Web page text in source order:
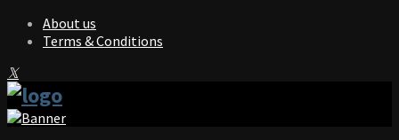
About us
Terms & Conditions
Facebook
Twitter
Instagram
Pinterest
Linkedin
Youtube